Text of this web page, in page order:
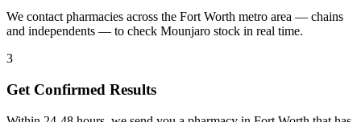
We contact pharmacies across the Fort Worth metro area — chains
and independents — to check Mounjaro stock in real time.
3
Get Confirmed Results